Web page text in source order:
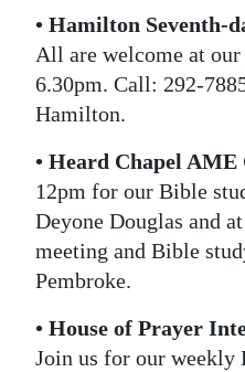
• Hamilton Seventh-
All are welcome at
6.30pm. Call: 292-
Hamilton.
• Heard Chapel AME
12pm for our Bible
Deyone Douglas and
meeting and Bible
Pembroke.
• House of Prayer
Join us for our weekly